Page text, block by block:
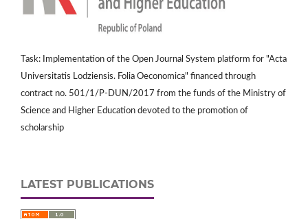
Task: Implementation of the Open Journal System platform for "Acta
Universitatis Lodziensis. Folia Oeconomica" financed through
contract no. 501/1/P-DUN/2017 from the funds of the Ministry of
Science and Higher Education devoted to the promotion of
scholarship
LATEST PUBLICATIONS